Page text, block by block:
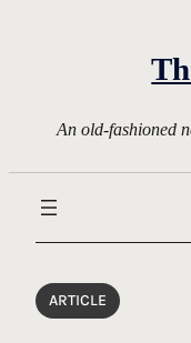
An old-fashioned
ARTICLE